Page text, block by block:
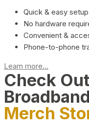
Quick & easy setup
No hardware
Convenient &
Phone-to-phone
Learn more...
Check
Merch